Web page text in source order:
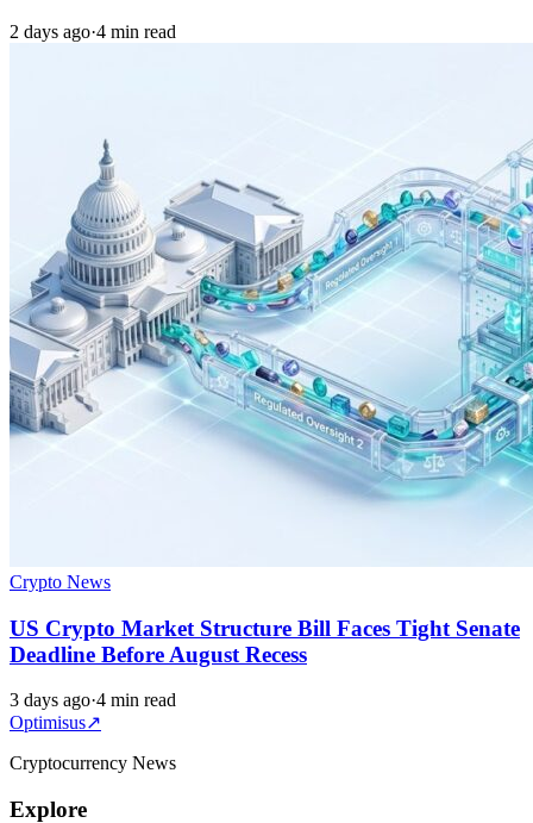
2 days ago·4 min read
Crypto News
US Crypto Market Structure Bill Faces Tight Senate
Deadline Before August Recess
3 days ago·4 min read
Optimisus↗
Cryptocurrency News
Explore